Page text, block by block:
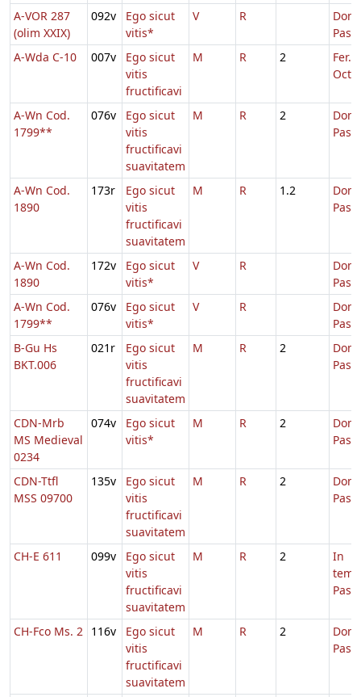
A-VOR 287
(olim XXIX)
092v
Ego sicut
vitis*
V R
A-Wda C-10
007v
Ego sicut
vitis
fructificavi
M R 2
Fer.
A-Wn Cod.
1799**
076v
Ego sicut
vitis
fructificavi
suavitatem
M R 2
A-Wn Cod.
1890
173r
Ego sicut
vitis
fructificavi
suavitatem
M R 1.2
A-Wn Cod.
1890
172v
Ego sicut
vitis*
V R
A-Wn Cod.
1799**
076v
Ego sicut
vitis*
V R
B-Gu Hs
BKT.006
021r
Ego sicut
vitis
fructificavi
suavitatem
M R 2
CDN-Mrb
MS Medieval
0234
074v
Ego sicut
vitis*
M R 2
CDN-Ttfl
MSS 09700
135v
Ego sicut
vitis
fructificavi
suavitatem
M R 2
CH-E 611 099v
Ego sicut
vitis
fructificavi
suavitatem
M R 2
In
CH-Fco Ms. 2 116v
Ego sicut
vitis
fructificavi
suavitatem
M R 2